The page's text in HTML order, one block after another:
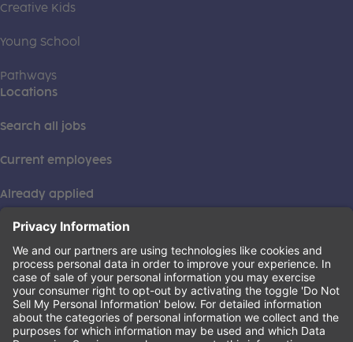
Creative Kids
Young School
Pathways
Locations
Search all jobs
Current employees
Already applied
This institution is an equal opportunity provider. ©2026
Learning Care Group (US) No. 2 Inc.
Privacy Policy(this link opens a new tab)
Terms of Service(this link opens a new tab)